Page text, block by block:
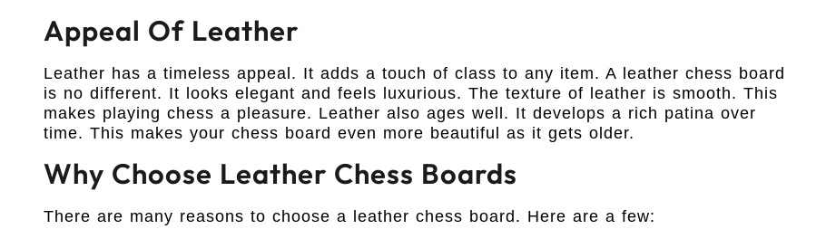
Appeal Of Leather
Leather has a timeless appeal. It adds a touch of class to any item. A leather chess board
is no different. It looks elegant and feels luxurious. The texture of leather is smooth. This
makes playing chess a pleasure. Leather also ages well. It develops a rich patina over
time. This makes your chess board even more beautiful as it gets older.
Why Choose Leather Chess Boards
There are many reasons to choose a leather chess board. Here are a few: